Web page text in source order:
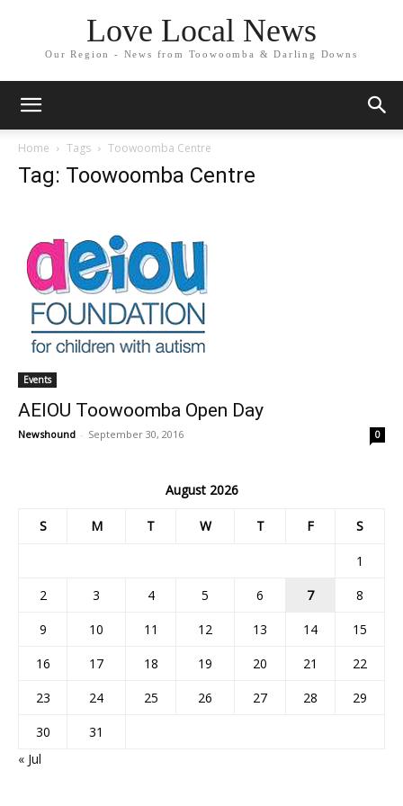
Love Local News
Our Region - News from Toowoomba & Darling Downs
Home Tags Toowoomba Centre
Tag: Toowoomba Centre
Events
AEIOU Toowoomba Open Day
Newshound - September 30, 2016 0
August 2026
S M T W T F S
1
2
3 4 5 6 7
8
9
10 11 12 13 14
15
16
17 18 19 20 21
22
23
24 25 26 27 28
29
30
31
« Jul